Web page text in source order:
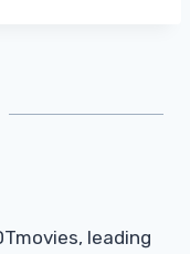
leading